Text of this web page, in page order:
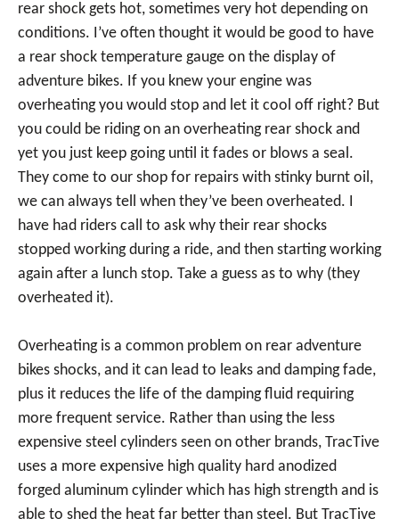
rear shock gets hot, sometimes very hot depending on
conditions. I’ve often thought it would be good to have
a rear shock temperature gauge on the display of
adventure bikes. If you knew your engine was
overheating you would stop and let it cool off right? But
you could be riding on an overheating rear shock and
yet you just keep going until it fades or blows a seal.
They come to our shop for repairs with stinky burnt oil,
we can always tell when they’ve been overheated. I
have had riders call to ask why their rear shocks
stopped working during a ride, and then starting working
again after a lunch stop. Take a guess as to why (they
overheated it).
Overheating is a common problem on rear adventure
bikes shocks, and it can lead to leaks and damping fade,
plus it reduces the life of the damping fluid requiring
more frequent service. Rather than using the less
expensive steel cylinders seen on other brands, TracTive
uses a more expensive high quality hard anodized
forged aluminum cylinder which has high strength and is
able to shed the heat far better than steel. But TracTive